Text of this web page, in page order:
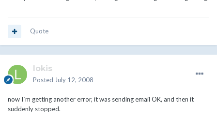
Quote
lokis
Posted July 12, 2008
now I`m getting another error, it was sending email OK, and then it
suddenly stopped.